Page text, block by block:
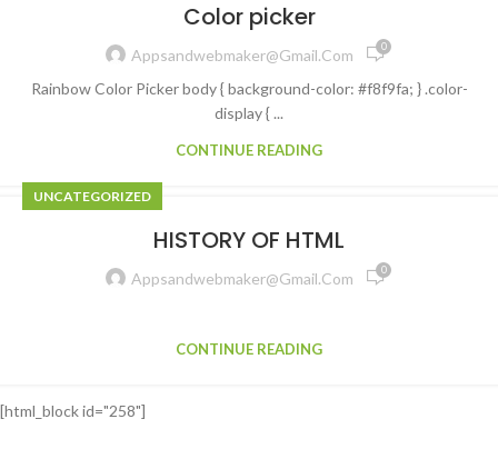
Color picker
Appsandwebmaker@gmail.com 0
Rainbow Color Picker body { background-color: #f8f9fa; } .color-
display { ...
CONTINUE READING
UNCATEGORIZED
HISTORY OF HTML
Appsandwebmaker@gmail.com 0
CONTINUE READING
[html_block id="258"]